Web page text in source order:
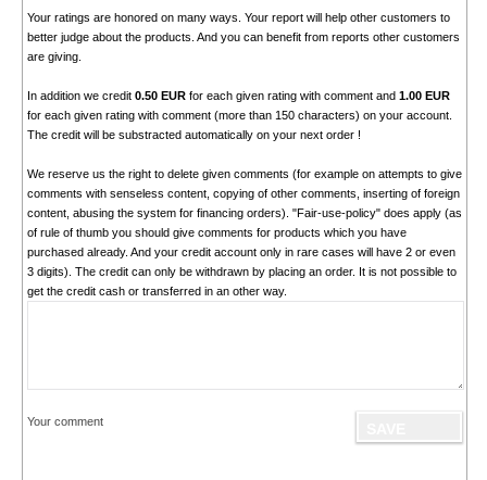
Your ratings are honored on many ways. Your report will help other customers to
better judge about the products. And you can benefit from reports other customers
are giving.
In addition we credit 0.50 EURfor each given rating with comment and 1.00 EUR
for each given rating with comment (more than 150 characters) on your account.
The credit will be substracted automatically on your next order !
We reserve us the right to delete given comments (for example on attempts to give
comments with senseless content, copying of other comments, inserting of foreign
content, abusing the system for financing orders). "Fair-use-policy" does apply (as
of rule of thumb you should give comments for products which you have
purchased already. And your credit account only in rare cases will have 2 or even
3 digits). The credit can only be withdrawn by placing an order. It is not possible to
get the credit cash or transferred in an other way.
Your comment